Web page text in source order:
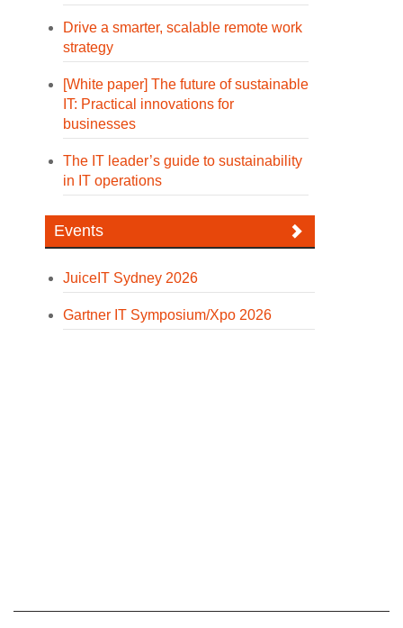
Drive a smarter, scalable remote work
strategy
[White paper] The future of sustainable
IT: Practical innovations for
businesses
The IT leader’s guide to sustainability
in IT operations
Events
JuiceIT Sydney 2026
Gartner IT Symposium/Xpo 2026